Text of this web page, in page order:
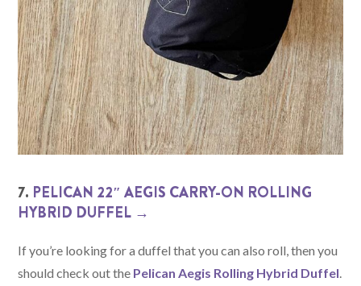
7. PELICAN 22″ AEGIS CARRY-ON ROLLING
HYBRID DUFFEL →
If you’re looking for a duffel that you can also roll, then you
should check out the Pelican Aegis Rolling Hybrid Duffel